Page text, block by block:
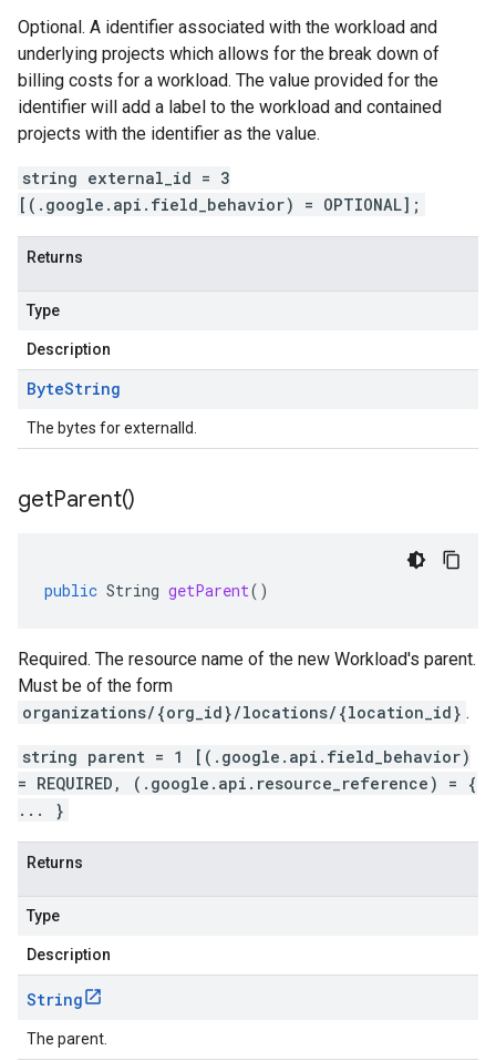
Optional. A identifier associated with the workload and
underlying projects which allows for the break down of
billing costs for a workload. The value provided for the
identifier will add a label to the workload and contained
projects with the identifier as the value.
string external_id = 3
[(.google.api.field_behavior) = OPTIONAL];
Returns
Type
Description
ByteString
The bytes for externalId.
getParent()
public String getParent()
Required. The resource name of the new Workload's parent.
Must be of the form
organizations/{org_id}/locations/{location_id} .
string parent = 1 [(.google.api.field_behavior)
= REQUIRED, (.google.api.resource_reference) = {
... }
Returns
Type
Description
String
The parent.